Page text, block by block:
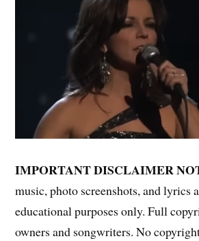
IMPORTANT DISCLAIMER
music, photo screenshots, and lyrics
educational purposes only. Full
owners and songwriters. No